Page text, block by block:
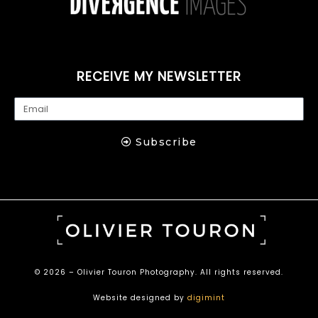
RECEIVE MY NEWSLETTER
Subscribe
© 2026 – Olivier Touron Photography. All rights reserved.
Website designed by digimint